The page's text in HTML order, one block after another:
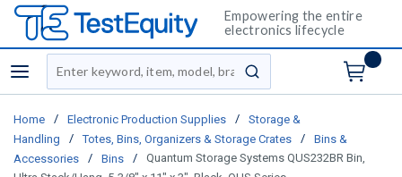
Empowering the entire
electronics lifecycle
menu
Site Search
submit search
Home / Electronic Production Supplies /
Storage &
Handling
/ Totes, Bins, Organizers & Storage Crates /
Bins &
Accessories
/ Bins /
Quantum Storage Systems QUS232BR Bin,